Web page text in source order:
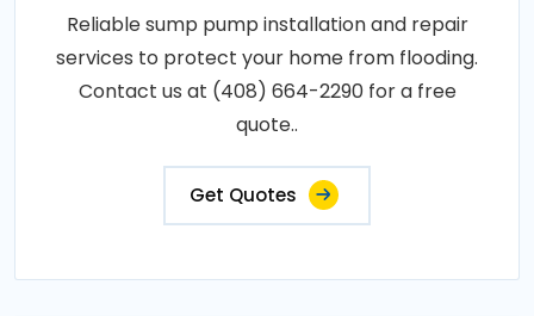
Reliable sump pump installation and repair
services to protect your home from flooding.
Contact us at (408) 664-2290 for a free
quote..
Get Quotes